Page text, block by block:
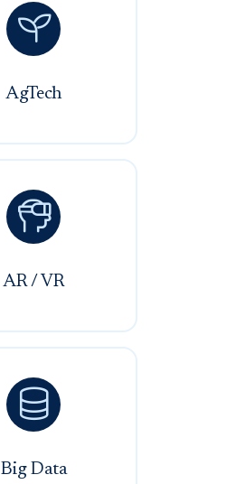

AgTech

AR / VR

Big Data